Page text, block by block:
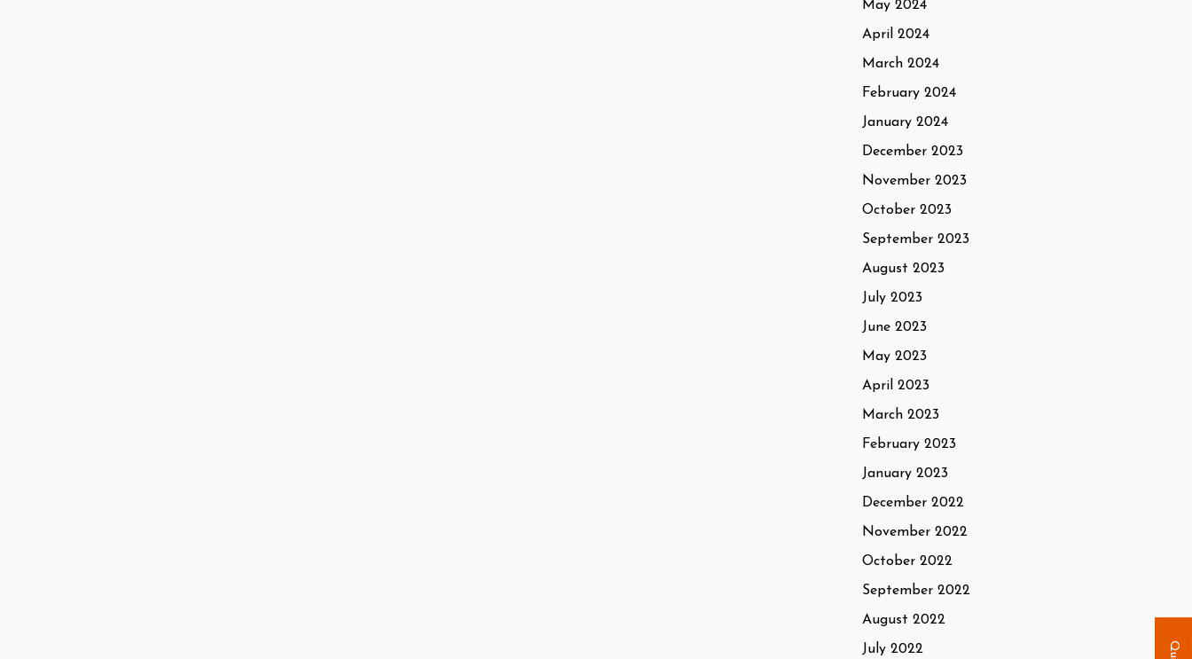
May 2024
April 2024
March 2024
February 2024
January 2024
December 2023
November 2023
October 2023
September 2023
August 2023
July 2023
June 2023
May 2023
April 2023
March 2023
February 2023
January 2023
December 2022
November 2022
October 2022
September 2022
August 2022
July 2022